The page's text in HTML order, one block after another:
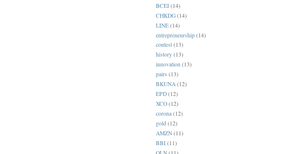
BCEI (14)
CHKDG (14)
LINE (14)
entrepreneurship (14)
contest (13)
history (13)
innovation (13)
pairs (13)
BKUNA (12)
EPD (12)
XCO (12)
corona (12)
gold (12)
AMZN (11)
BBI (11)